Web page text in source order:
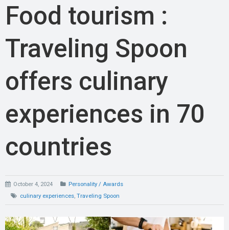
Food tourism :
Traveling Spoon
offers culinary
experiences in 70
countries
October 4, 2024
Personality / Awards
culinary experiences, Traveling Spoon